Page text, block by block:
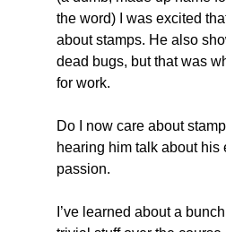
the word) I was excited
about stamps. He also
dead bugs, but that was
for work.
Do I now care about
hearing him talk about his
passion.
I’ve learned about a